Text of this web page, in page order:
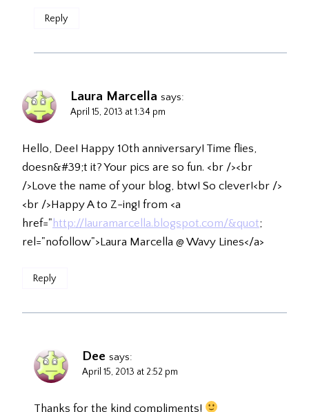
Reply
Laura Marcella says:
April 15, 2013 at 1:34 pm
Hello, Dee! Happy 10th anniversary! Time flies,
doesn&#39;t it? Your pics are so fun. <br /><br
/>Love the name of your blog, btw! So clever!<br />
<br />Happy A to Z-ing! from <a
href=" http://lauramarcella.blogspot.com/&quot;
rel="nofollow">Laura Marcella @ Wavy Lines</a>
Reply
Dee says:
April 15, 2013 at 2:52 pm
Thanks for the kind compliments!